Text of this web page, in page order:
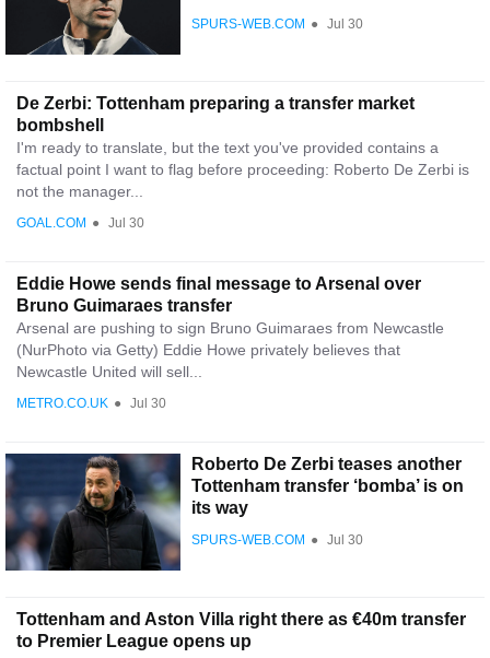
SPURS-WEB.COM ● Jul 30
De Zerbi: Tottenham preparing a transfer market
bombshell
I'm ready to translate, but the text you've provided contains a
factual point I want to flag before proceeding: Roberto De Zerbi is
not the manager...
GOAL.COM ● Jul 30
Eddie Howe sends final message to Arsenal over
Bruno Guimaraes transfer
Arsenal are pushing to sign Bruno Guimaraes from Newcastle
(NurPhoto via Getty) Eddie Howe privately believes that
Newcastle United will sell...
METRO.CO.UK ● Jul 30
Roberto De Zerbi teases another
Tottenham transfer ‘bomba’ is on
its way
SPURS-WEB.COM ● Jul 30
Tottenham and Aston Villa right there as €40m transfer
to Premier League opens up